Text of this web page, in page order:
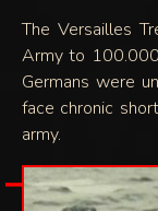
The Versailles
Army to
Germans were
face chronic
army.